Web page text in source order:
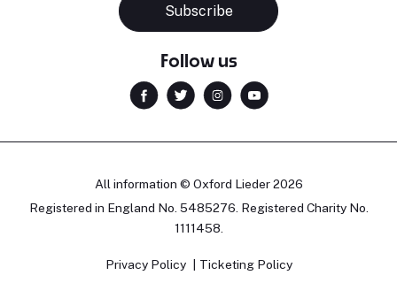
Subscribe
Follow us
All information © Oxford Lieder 2026
Registered in England No. 5485276. Registered Charity No.
1111458.
Privacy Policy Ticketing Policy